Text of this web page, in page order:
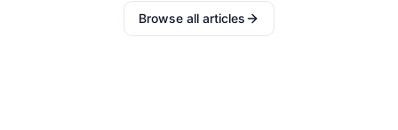
Browse all articles